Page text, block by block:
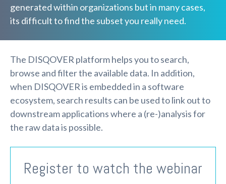
generated within organizations but in many cases,
its difficult to find the subset you really need.
The DISQOVER platform helps you to search,
browse and filter the available data. In addition,
when DISQOVER is embedded in a software
ecosystem, search results can be used to link out to
downstream applications where a (re-)analysis for
the raw data is possible.
Register to watch the webinar